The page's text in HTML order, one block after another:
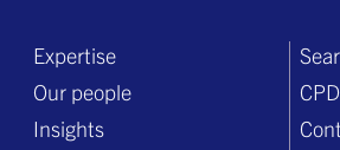
Expertise
Our people
Insights
CPD